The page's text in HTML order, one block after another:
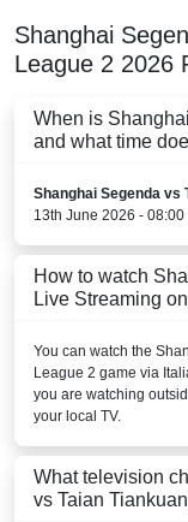
Shanghai
League 2 2026
When is
and what time
Shanghai Segenda vs
13th June 2026 - 08:00
How to watch
Live Streaming
You can watch the
League 2 game via
you are watching
your local TV.
What television
vs Taian